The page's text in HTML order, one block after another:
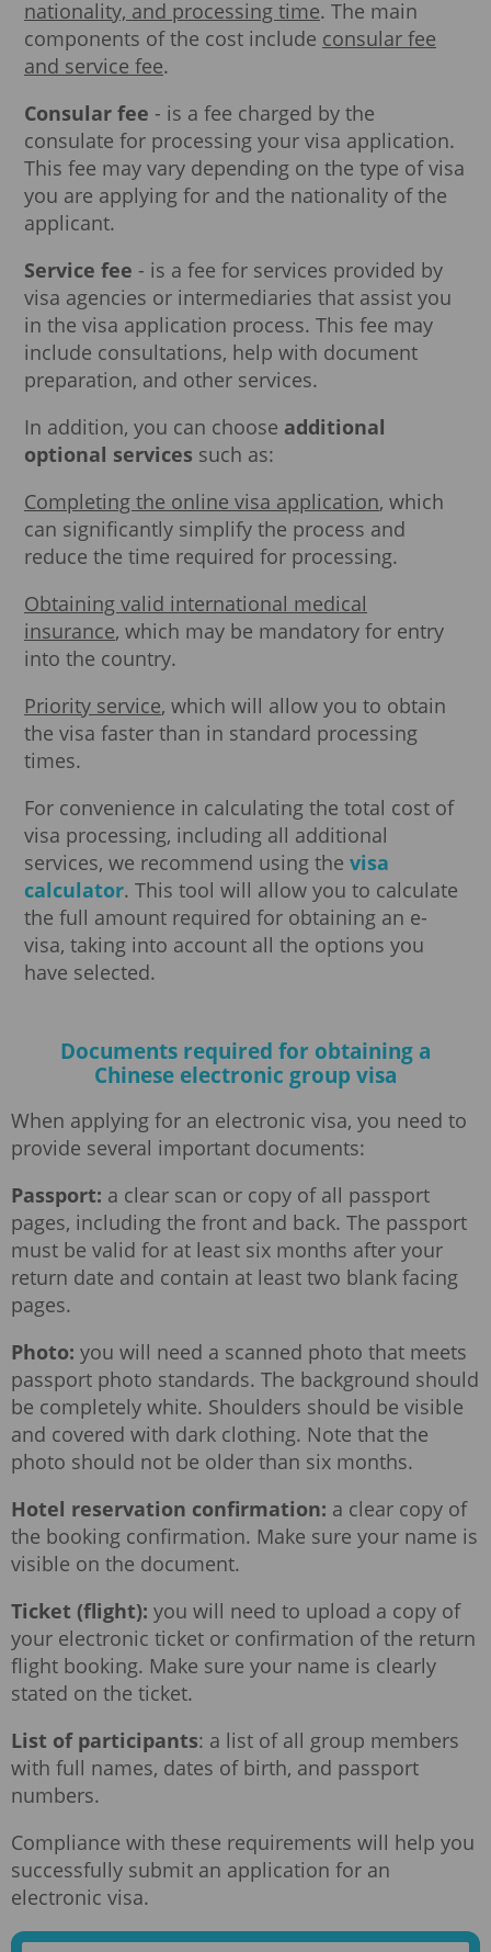
nationality, and processing time. The main
components of the cost include consular fee
and service fee.
Consular fee - is a fee charged by the
consulate for processing your visa application.
This fee may vary depending on the type of visa
you are applying for and the nationality of the
applicant.
Service fee - is a fee for services provided by
visa agencies or intermediaries that assist you
in the visa application process. This fee may
include consultations, help with document
preparation, and other services.
In addition, you can choose additional
optional services such as:
Completing the online visa application, which
can significantly simplify the process and
reduce the time required for processing.
Obtaining valid international medical
insurance, which may be mandatory for entry
into the country.
Priority service, which will allow you to obtain
the visa faster than in standard processing
times.
For convenience in calculating the total cost of
visa processing, including all additional
services, we recommend using the visa
calculator. This tool will allow you to calculate
the full amount required for obtaining an e-
visa, taking into account all the options you
have selected.
Documents required for obtaining a
Chinese electronic group visa
When applying for an electronic visa, you need to
provide several important documents:
Passport: a clear scan or copy of all passport
pages, including the front and back. The passport
must be valid for at least six months after your
return date and contain at least two blank facing
pages.
Photo: you will need a scanned photo that meets
passport photo standards. The background should
be completely white. Shoulders should be visible
and covered with dark clothing. Note that the
photo should not be older than six months.
Hotel reservation confirmation: a clear copy of
the booking confirmation. Make sure your name is
visible on the document.
Ticket (flight): you will need to upload a copy of
your electronic ticket or confirmation of the return
flight booking. Make sure your name is clearly
stated on the ticket.
List of participants: a list of all group members
with full names, dates of birth, and passport
numbers.
Compliance with these requirements will help you
successfully submit an application for an
electronic visa.